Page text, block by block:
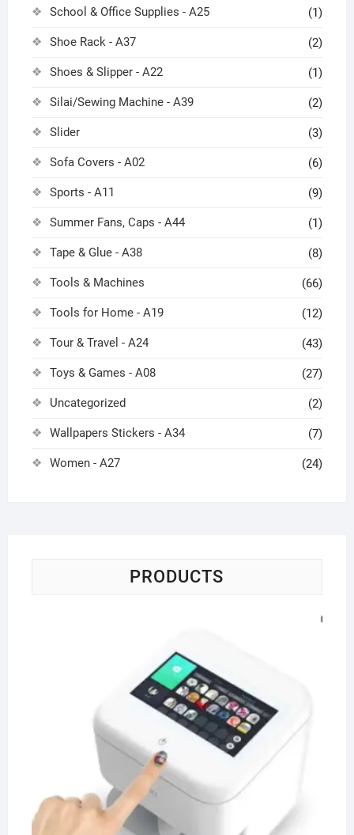
School & Office Supplies - A25 (1)
Shoe Rack - A37 (2)
Shoes & Slipper - A22 (1)
Silai/Sewing Machine - A39 (2)
Slider (3)
Sofa Covers - A02 (6)
Sports - A11 (9)
Summer Fans, Caps - A44 (1)
Tape & Glue - A38 (8)
Tools & Machines (66)
Tools for Home - A19 (12)
Tour & Travel - A24 (43)
Toys & Games - A08 (27)
Uncategorized (2)
Wallpapers Stickers - A34 (7)
Women - A27 (24)
PRODUCTS